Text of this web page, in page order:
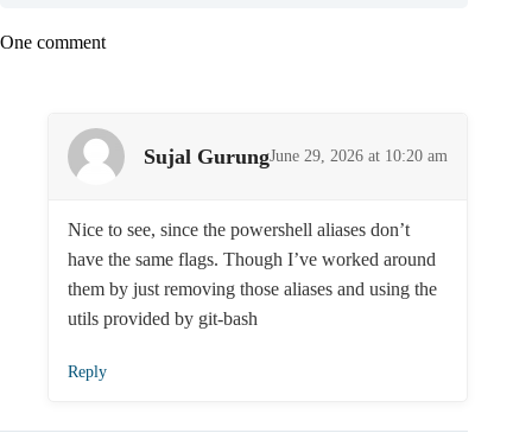
One comment
Sujal GurungJune 29, 2026 at 10:20 am
Nice to see, since the powershell aliases don’t
have the same flags. Though I’ve worked around
them by just removing those aliases and using the
utils provided by git-bash
Reply